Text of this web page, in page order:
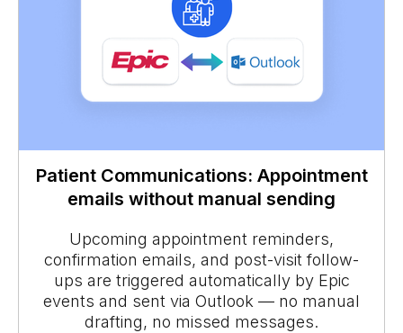
Patient Communications: Appointment
emails without manual sending
Upcoming appointment reminders,
confirmation emails, and post-visit follow-
ups are triggered automatically by Epic
events and sent via Outlook — no manual
drafting, no missed messages.